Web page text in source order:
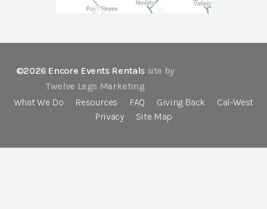
©2026 Encore Events Rentals site by
Twelve Legs Marketing
What We Do
Resources FAQ Giving Back
Cal-West
Privacy
Site Map